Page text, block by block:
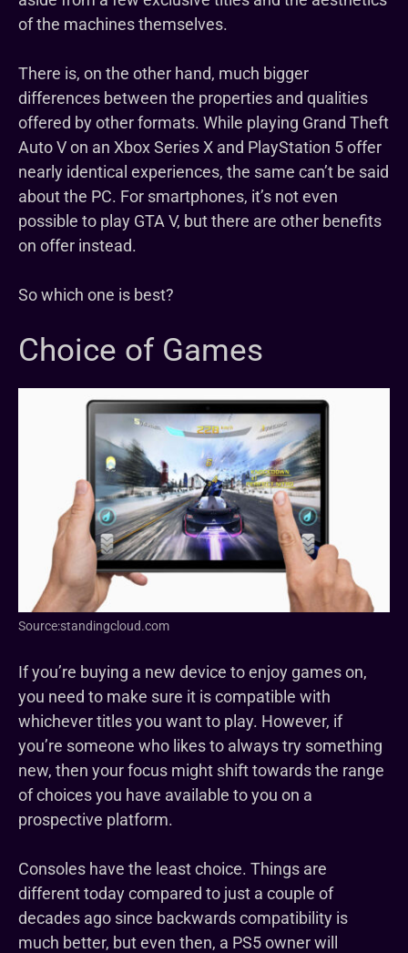
of the machines themselves.
There is, on the other hand, much bigger
differences between the properties and qualities
offered by other formats. While playing Grand Theft
Auto V on an Xbox Series X and PlayStation 5 offer
nearly identical experiences, the same can’t be said
about the PC. For smartphones, it’s not even
possible to play GTA V, but there are other benefits
on offer instead.
So which one is best?
Choice of Games
Source:standingcloud.com
If you’re buying a new device to enjoy games on,
you need to make sure it is compatible with
whichever titles you want to play. However, if
you’re someone who likes to always try something
new, then your focus might shift towards the range
of choices you have available to you on a
prospective platform.
Consoles have the least choice. Things are
different today compared to just a couple of
decades ago since backwards compatibility is
much better, but even then, a PS5 owner will